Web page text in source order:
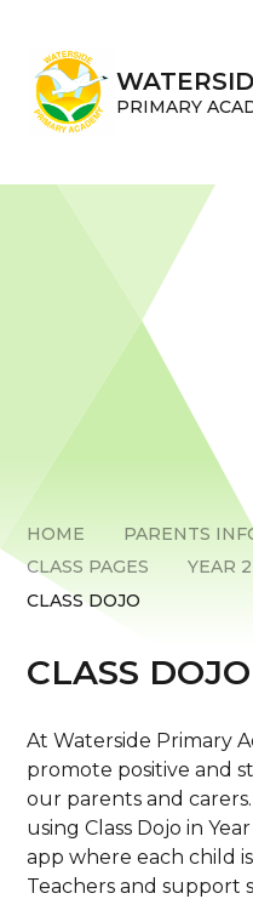
PRIMARY
HOME
PARENTS
CLASS PAGES
YEAR
CLASS DOJO
CLASS DOJO
At Waterside Primary
promote positive and
our parents and
using Class Dojo in
app where each child
Teachers and support